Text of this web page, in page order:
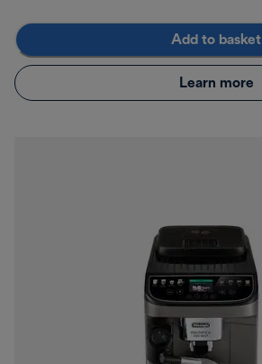
Add to basket
Learn more